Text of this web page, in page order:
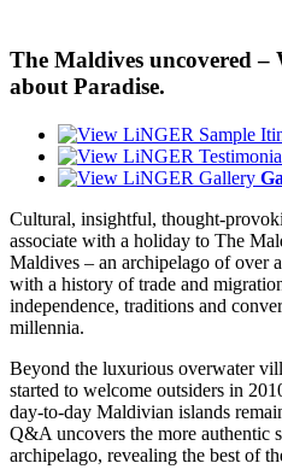
The Maldives uncovered
about Paradise.
Cultural, insightful, thought-
associate with a holiday to The
Maldives – an archipelago of over
with a history of trade and
independence, traditions and
millennia.
Beyond the luxurious overwater
started to welcome outsiders in
day-to-day Maldivian islands
Q&A uncovers the more authentic
archipelago, revealing the best of